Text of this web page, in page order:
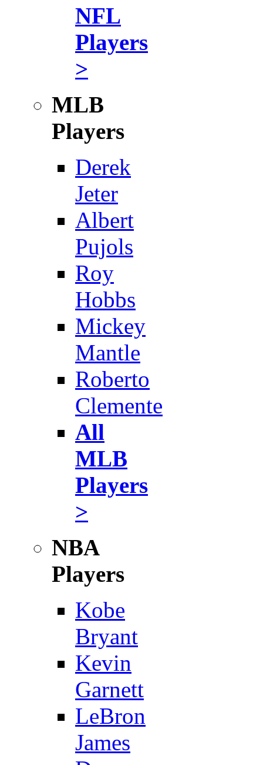
NFL
Players
>
MLB
Players
Derek
Jeter
Albert
Pujols
Roy
Hobbs
Mickey
Mantle
Roberto
Clemente
All
MLB
Players
>
NBA
Players
Kobe
Bryant
Kevin
Garnett
LeBron
James